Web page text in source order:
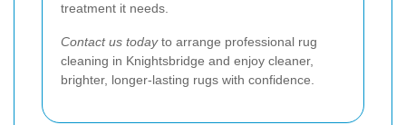
treatment it needs.
Contact us todayto arrange professional rug
cleaning in Knightsbridge and enjoy cleaner,
brighter, longer-lasting rugs with confidence.